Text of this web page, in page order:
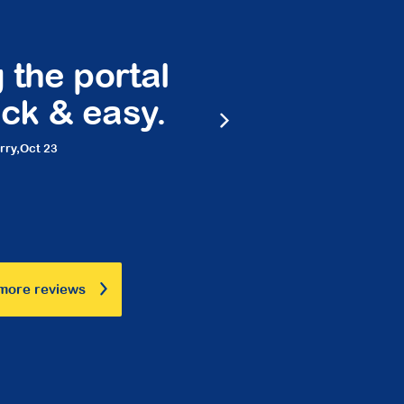
the portal
& easy.
Oct 23
reviews